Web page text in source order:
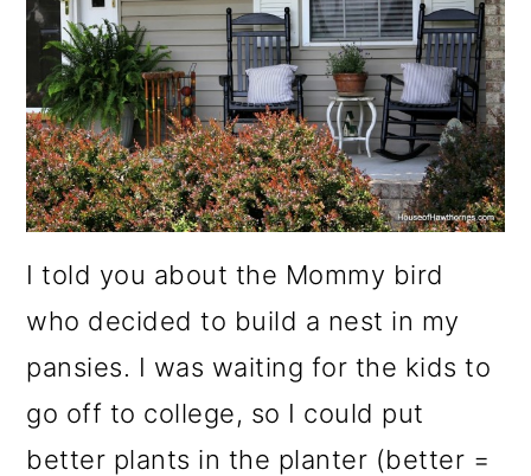
I told you about the Mommy bird
who decided to build a nest in my
pansies. I was waiting for the kids to
go off to college, so I could put
better plants in the planter (better =